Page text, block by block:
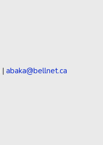
| abaka@bellnet.ca